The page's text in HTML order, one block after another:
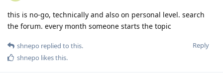
this is no-go, technically and also on personal level. search
the forum. every month someone starts the topic
Reply
shnepo replied to this.
shnepo likes this.